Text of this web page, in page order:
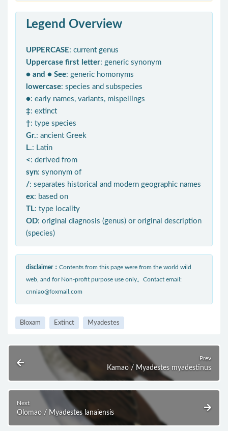
Legend Overview
UPPERCASE: current genus
Uppercase first letter: generic synonym
● and ● See: generic homonyms
lowercase: species and subspecies
●: early names, variants, mispellings
‡: extinct
†: type species
Gr.: ancient Greek
L.: Latin
< : derived from
syn: synonym of
/: separates historical and modern geographic names
ex: based on
TL: type locality
OD: original diagnosis (genus) or original description
(species)
disclaimer： Contents from this page were from the world wild
web, and for Non-profit purpose use only。Contact email:
cnniao@foxmail.com
Bloxam Extinct Myadestes
Prev
Kamao / Myadestes myadestinus
Next
Olomao / Myadestes lanaiensis